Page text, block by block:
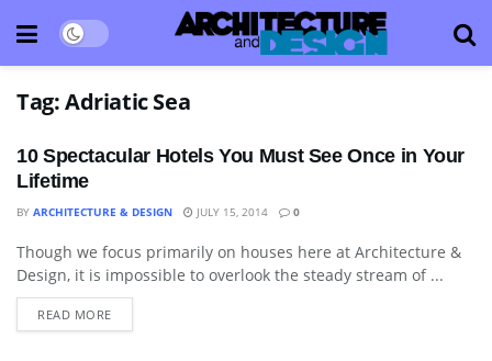
Tag:Adriatic Sea
10 Spectacular Hotels You Must See Once in Your
Lifetime
BY ARCHITECTURE & DESIGN JULY 15, 2014 0
HOTELS & RESORTS
Though we focus primarily on houses here at Architecture &
Design, it is impossible to overlook the steady stream of ...
READ MORE